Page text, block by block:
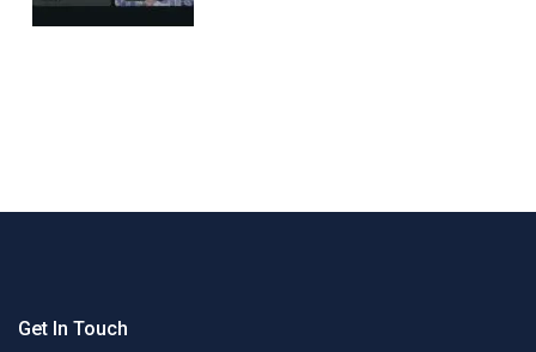
Get In Touch